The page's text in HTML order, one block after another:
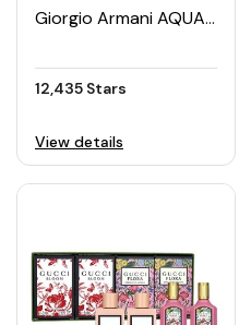
Giorgio Armani AQUA DI GIO Men's EDT 100ML
12,435 Stars
View details